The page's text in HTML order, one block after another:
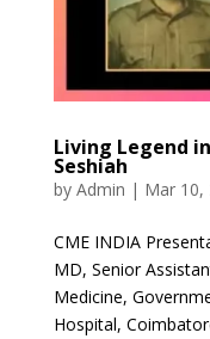
Living Legend
Seshiah
by Admin | Mar 10,
CME INDIA
MD, Senior
Medicine,
Hospital,